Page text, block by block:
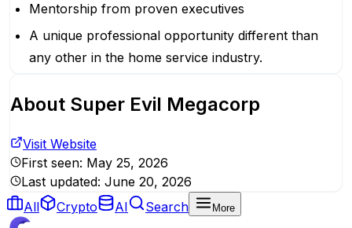
Mentorship from proven executives
A unique professional opportunity different than
any other in the home service industry.
About Super Evil Megacorp
Visit Website
First seen: May 25, 2026
Last updated: June 20, 2026
All
Crypto AI Search More